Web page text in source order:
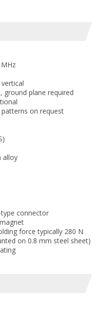
ground plane required
on request
alloy
connector
force typically 280 N
on 0.8 mm steel sheet)